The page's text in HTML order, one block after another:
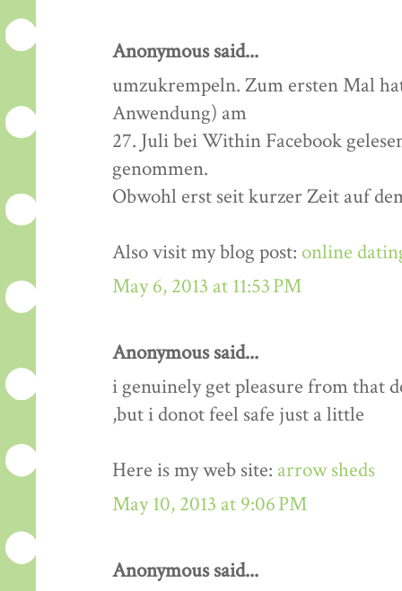
Anonymous said...
umzukrempeln. Zum ersten Mal
Anwendung) am
27. Juli bei Within Facebook
genommen.
Obwohl erst seit kurzer Zeit auf
Also visit my blog post: online
May 6, 2013 at 11:53 PM
Anonymous said...
i genuinely get pleasure from that
,but i donot feel safe just a little
Here is my web site: arrow sheds
May 10, 2013 at 9:06 PM
Anonymous said...